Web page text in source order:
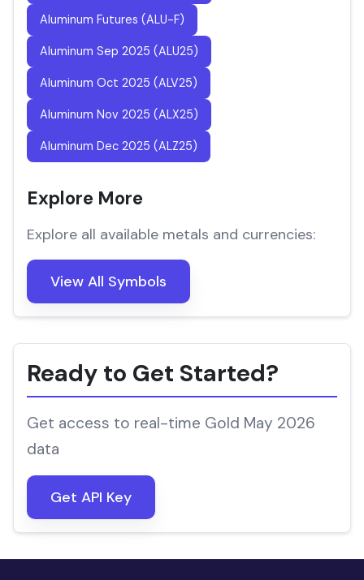
Aluminum Futures (ALU-F)
Aluminum Sep 2025 (ALU25)
Aluminum Oct 2025 (ALV25)
Aluminum Nov 2025 (ALX25)
Aluminum Dec 2025 (ALZ25)
Explore More
Explore all available metals and currencies:
View All Symbols
Ready to Get Started?
Get access to real-time Gold May 2026
data
Get API Key